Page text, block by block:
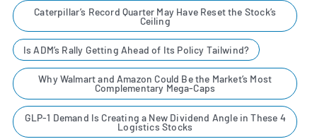
Caterpillar’s Record Quarter May Have Reset the Stock’s
Ceiling
Is ADM’s Rally Getting Ahead of Its Policy Tailwind?
Why Walmart and Amazon Could Be the Market’s Most
Complementary Mega-Caps
GLP-1 Demand Is Creating a New Dividend Angle in These 4
Logistics Stocks